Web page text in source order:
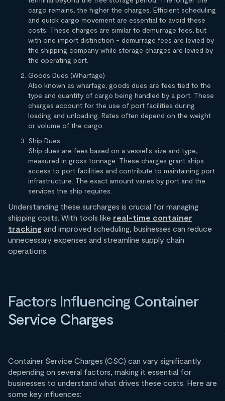
cargo remains, the higher the charges. Efficient scheduling
and quick cargo movement are essential to avoid these
costs. These charges are similar to demurrage fees, but
with one import distinction - demurrage fees are levied by
the shipping company while storage charges are levied by
the operating port.
Goods Dues (Wharfage)
Also known as wharfage, goods dues are fees tied to the
type and quantity of cargo being handled by a port. These
charges account for the use of port facilities during
loading and unloading. Rates often depend on the weight
or volume of the cargo.
Ship Dues
Ship dues are fees based on a vessel's size and type,
measured in gross tonnage. These charges grant ships
access to port facilities and contribute to maintaining port
infrastructure. The exact amount varies by port and the
services the ship requires.
Understanding these surcharges is crucial for managing
shipping costs. With tools like real-time container
tracking and improved scheduling, businesses can reduce
unnecessary expenses and streamline supply chain
operations.
Factors Influencing Container
Service Charges
Container Service Charges (CSC) can vary significantly
depending on several factors, making it essential for
businesses to understand what drives these costs. Here are
some key influences: